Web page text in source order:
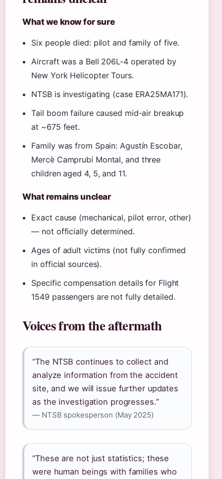
What we know for sure
Six people died: pilot and family of five.
Aircraft was a Bell 206L-4 operated by
New York Helicopter Tours.
NTSB is investigating (case ERA25MA171).
Tail boom failure caused mid-air breakup
at ~675 feet.
Family was from Spain: Agustín Escobar,
Mercè Camprubí Montal, and three
children aged 4, 5, and 11.
What remains unclear
Exact cause (mechanical, pilot error, other)
— not officially determined.
Ages of adult victims (not fully confirmed
in official sources).
Specific compensation details for Flight
1549 passengers are not fully detailed.
Voices from the aftermath
“The NTSB continues to collect and
analyze information from the accident
site, and we will issue further updates
as the investigation progresses.”
— NTSB spokesperson (May 2025)
“These are not just statistics; these
were human beings with families who